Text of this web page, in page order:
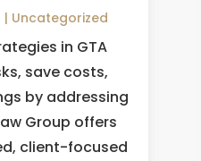
| Uncategorized
in GTA
save costs,
by addressing
Group offers
client-focused